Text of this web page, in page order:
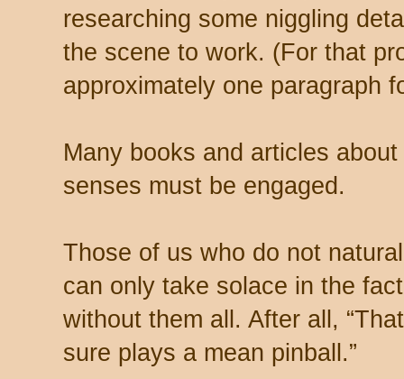
researching some niggling
the scene to work. (For that
approximately one paragraph
Many books and articles
senses must be engaged.
Those of us who do not
can only take solace in the
without them all. After all,
sure plays a mean pinball.”